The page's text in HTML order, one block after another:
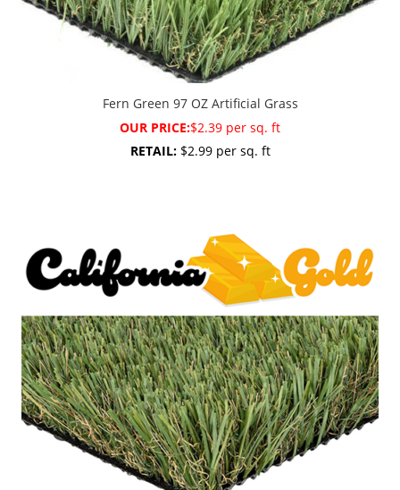
Fern Green 97 OZ Artificial Grass
OUR PRICE:$2.39 per sq. ft
RETAIL:$2.99 per sq. ft